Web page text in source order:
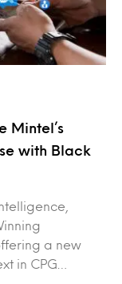
Mintel’s
with Black
a new
in CPG…